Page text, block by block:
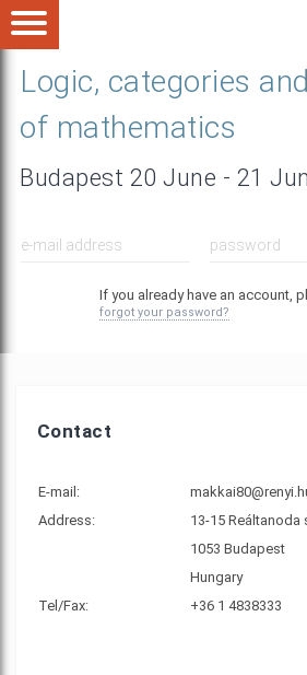
Logic, categories
of mathematics
Budapest 20 June - 21
If you already have an account,
forgot your password?
Contact
E-mail:
Address:
13-15 Reáltanoda
1053 Budapest
Hungary
Tel/Fax:
+36 1 4838333